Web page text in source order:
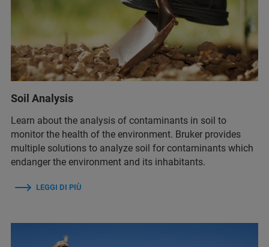
Soil Analysis
Learn about the analysis of contaminants in soil to
monitor the health of the environment. Bruker provides
multiple solutions to analyze soil for contaminants which
endanger the environment and its inhabitants.
LEGGI DI PIÙ